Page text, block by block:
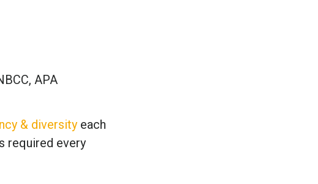
APA
& diversity each
required every